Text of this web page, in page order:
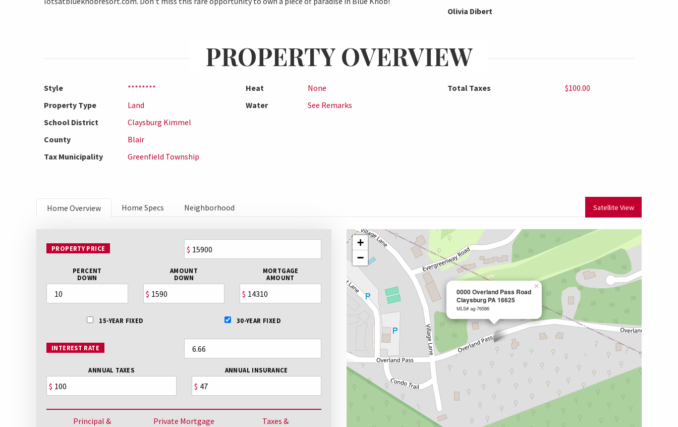
Olivia Dibert
PROPERTY OVERVIEW
Style
********
Property Type
Land
School District
Claysburg Kimmel
County
Blair
Tax Municipality
Greenfield Township
Heat
None
Water
See Remarks
Total Taxes $100.00
Home Overview Home Specs Neighborhood
PROPERTY PRICE $
PERCENT
DOWN
AMOUNT
DOWN
$
MORTGAGE
AMOUNT
$
15-YEAR FIXED 30-YEAR FIXED
INTEREST RATE
ANNUAL TAXES
$
ANNUAL INSURANCE
$
Principal &
Private Mortgage
Taxes &
Satellite View
0000 Overland Pass Road
Claysburg PA 16625
MLS# ag-76586
×
+
−